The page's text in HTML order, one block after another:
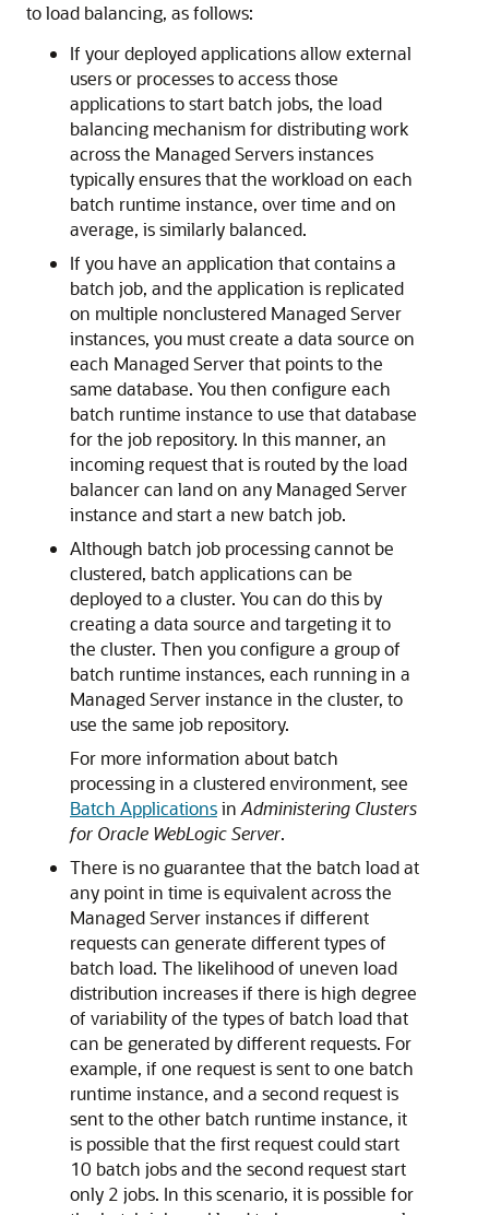
to load balancing, as follows:
If your deployed applications allow external
users or processes to access those
applications to start batch jobs, the load
balancing mechanism for distributing work
across the Managed Servers instances
typically ensures that the workload on each
batch runtime instance, over time and on
average, is similarly balanced.
If you have an application that contains a
batch job, and the application is replicated
on multiple nonclustered Managed Server
instances, you must create a data source on
each Managed Server that points to the
same database. You then configure each
batch runtime instance to use that database
for the job repository. In this manner, an
incoming request that is routed by the load
balancer can land on any Managed Server
instance and start a new batch job.
Although batch job processing cannot be
clustered, batch applications can be
deployed to a cluster. You can do this by
creating a data source and targeting it to
the cluster. Then you configure a group of
batch runtime instances, each running in a
Managed Server instance in the cluster, to
use the same job repository.
For more information about batch
processing in a clustered environment, see
Batch Applicationsin Administering Clusters
for Oracle WebLogic Server.
There is no guarantee that the batch load at
any point in time is equivalent across the
Managed Server instances if different
requests can generate different types of
batch load. The likelihood of uneven load
distribution increases if there is high degree
of variability of the types of batch load that
can be generated by different requests. For
example, if one request is sent to one batch
runtime instance, and a second request is
sent to the other batch runtime instance, it
is possible that the first request could start
10 batch jobs and the second request start
only 2 jobs. In this scenario, it is possible for